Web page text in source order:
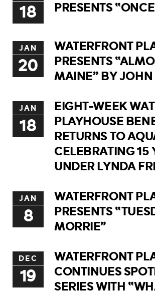
18
PRESENTS
JAN
20
WATERFRONT
PRESENTS
MAINE” BY
JAN
18
EIGHT-WEEK
PLAYHOUSE
RETURNS TO
CELEBRATING 15
UNDER LYNDA
JAN
8
WATERFRONT
PRESENTS
MORRIE”
DEC
19
WATERFRONT
CONTINUES
SERIES WITH